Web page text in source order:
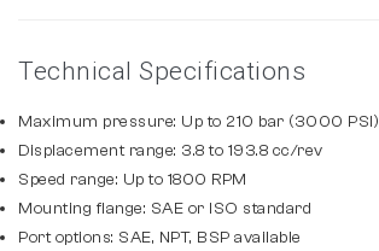
Technical Specifications
Maximum pressure: Up to 210 bar (3000 PSI)
Displacement range: 3.8 to 193.8 cc/rev
Speed range: Up to 1800 RPM
Mounting flange: SAE or ISO standard
Port options: SAE, NPT, BSP available